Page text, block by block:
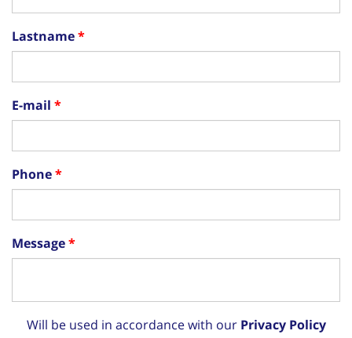
Lastname
E-mail
Phone
Message
Will be used in accordance with our Privacy Policy